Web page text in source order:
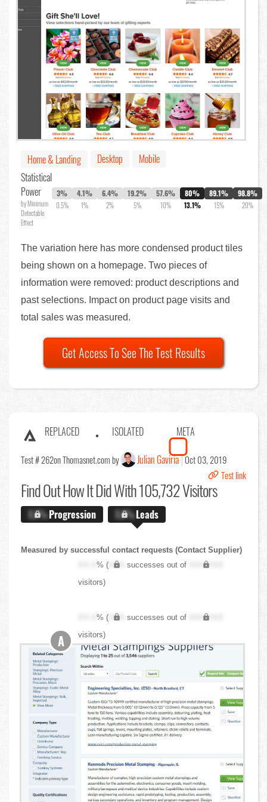
Home & Landing Desktop
Mobile
Statistical
Power
by Minimum
Detectable
Effect
3%
0.5%
4.1%
1%
6.4%
2%
19.2%
5%
57.6%
10%
80%
13.1%
89.1%
15%
98.8%
20%
The variation here has more condensed product tiles
being shown on a homepage. Two pieces of
information were removed: product descriptions and
past selections. Impact on product page visits and
total sales was measured.
Get Access To See The Test Results
REPLACED ISOLATED META
Test # 262on Thomasnet.com by Julian Gaviria Oct 03, 2019
Test link
Find OutHow It Did With 105,732 Visitors
X.X%Progression X.X%Leads
Measured by successful contact requests (Contact Supplier)
XX.X% ( XXX successes out of
XXX,XXX
visitors)
XX.X% ( XXX successes out of
XXX,XXX
visitors)
A